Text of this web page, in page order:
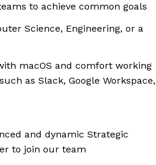
to achieve common goals
Science, Engineering, or a
macOS and comfort working
as Slack, Google Workspace,
and dynamic Strategic
to join our team